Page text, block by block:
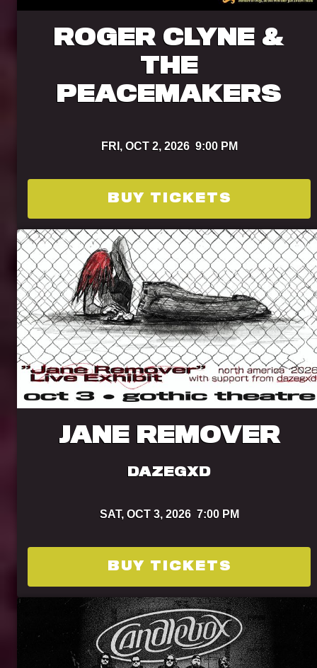
ROGER CLYNE &
THE
PEACEMAKERS
FRI, OCT 2, 2026 9:00 PM
BUY TICKETS
JANE REMOVER
DAZEGXD
SAT, OCT 3, 2026 7:00 PM
BUY TICKETS